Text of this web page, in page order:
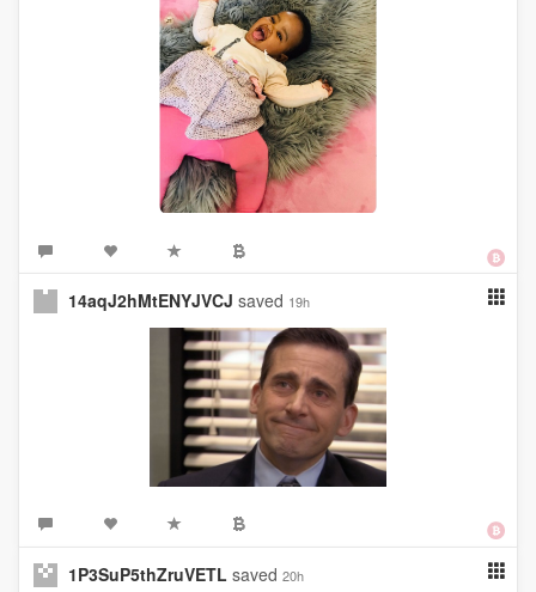
14aqJ2hMtENYJVCJ saved 19h
1P3SuP5thZruVETL saved 20h